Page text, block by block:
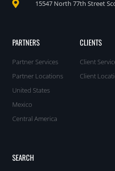
15547 North 77th Street
PARTNERS
Partner Services
Partner Locations
United States
Mexico
Central America
CLIENTS
Client
Client
SEARCH